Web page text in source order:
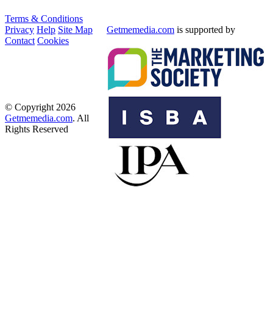
Terms & Conditions
Privacy Help Site Map
Contact Cookies
Getmemedia.com is supported by
© Copyright 2026
Getmemedia.com. All
Rights Reserved